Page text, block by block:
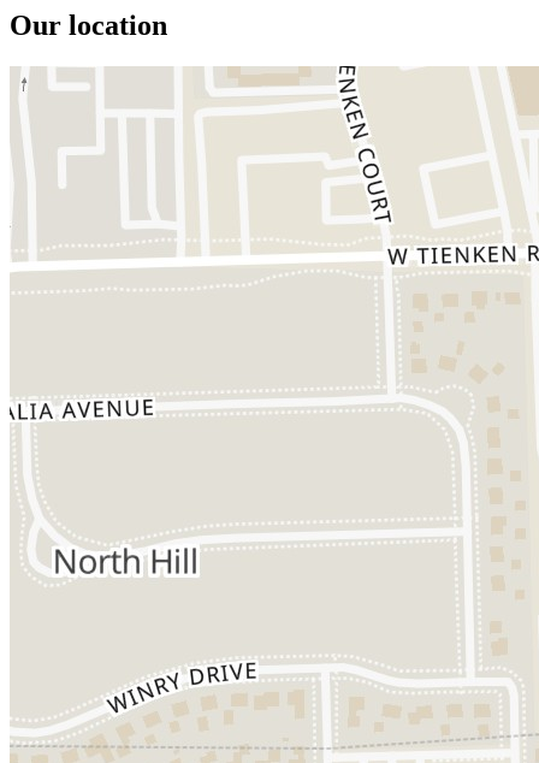
Our location